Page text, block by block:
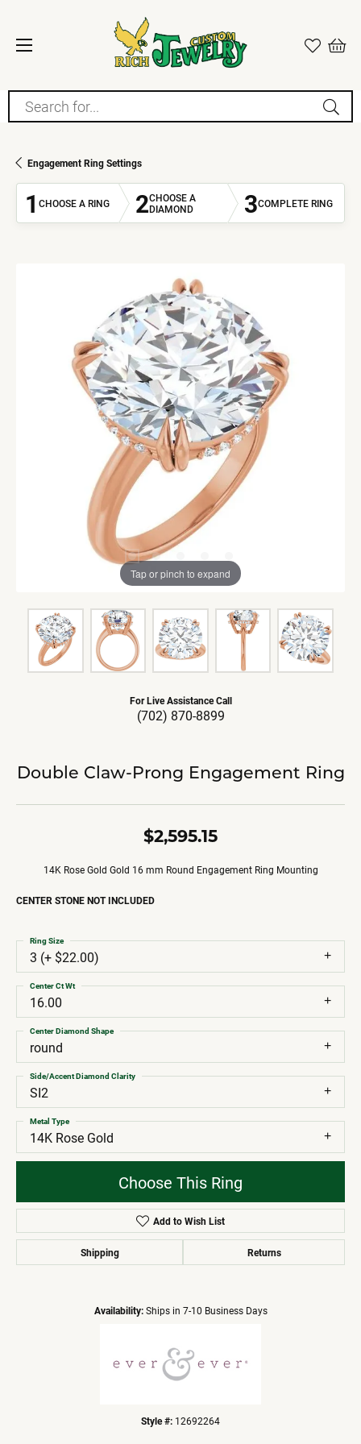
Search for...
Engagement Ring Settings
1 CHOOSE A RING 2CHOOSE A
DIAMOND
3COMPLETE RING
Tap or pinch to expand
For Live Assistance Call
(702) 870-8899
Double Claw-Prong Engagement Ring
$2,595.15
14K Rose Gold Gold 16 mm Round Engagement Ring Mounting
CENTER STONE NOT INCLUDED
3 (+ $22.00)
Ring Size
16.00
Center Ct Wt
round
Center Diamond Shape
SI2
Side/Accent Diamond Clarity
14K Rose Gold
Metal Type
Choose This Ring
Add to Wish List
Shipping Returns
Availability: Ships in 7-10 Business Days
Style #: 12692264